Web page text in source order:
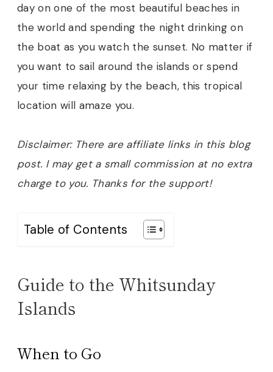
day on one of the most beautiful beaches in
the world and spending the night drinking on
the boat as you watch the sunset. No matter if
you want to sail around the islands or spend
your time relaxing by the beach, this tropical
location will amaze you.
Disclaimer: There are affiliate links in this blog
post. I may get a small commission at no extra
charge to you. Thanks for the support!
Table of Contents
Guide to the Whitsunday
Islands
When to Go